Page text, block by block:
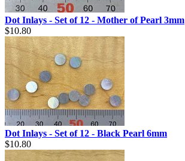
Dot Inlays - Set of 12 - Mother of Pearl 3mm
$10.80
Dot Inlays - Set of 12 - Black Pearl 6mm
$10.80